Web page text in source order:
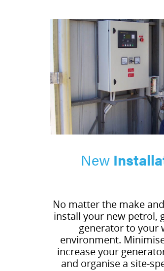
New
No matter the make
install your new petrol,
generator to your
environment.
increase your
and organise a site-